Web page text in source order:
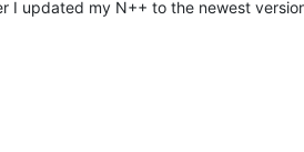
updated my N++ to the newest